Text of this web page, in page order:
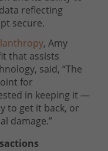
reflecting
secure.
, Amy
that assists
said, “The
for
in keeping it —
to get it back, or
damage.”